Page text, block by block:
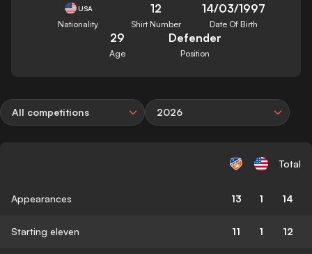
USA
Nationality
12
Shirt Number
14/03/1997
Date Of Birth
29
Age
Defender
Position
All competitions 2026
Total
Appearances 13 1 14
Starting eleven 11 1 12